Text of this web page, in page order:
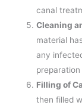
canal
Cleaning
material
any
Filling of
then filled